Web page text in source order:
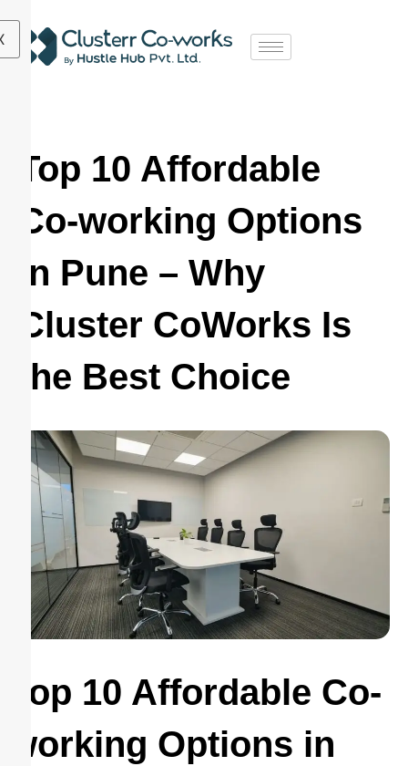
Top 10 Affordable
Co-working Options
in Pune – Why
Cluster CoWorks Is
the Best Choice
Top 10 Affordable Co-
working Options in